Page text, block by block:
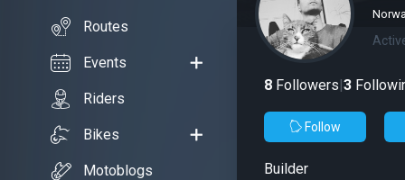
Routes
Events
Riders
Bikes
Motoblogs
8 Followers|3
Follow
Builder